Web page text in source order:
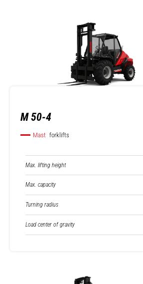
M 50-4
Mast forklifts
Max. lifting height
Max. capacity
Turning radius
Load center of gravity